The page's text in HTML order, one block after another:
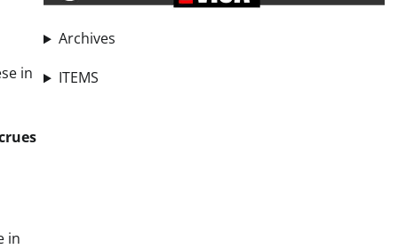
in
in
Archives
ITEMS